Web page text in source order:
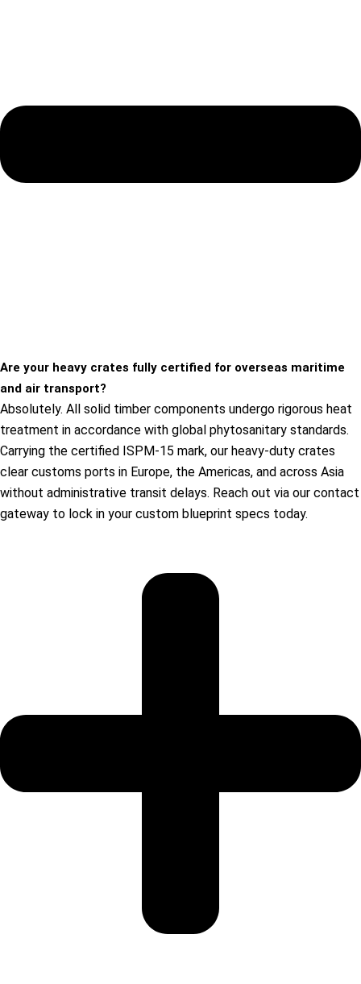
Are your heavy crates fully certified for overseas maritime
and air transport?
Absolutely. All solid timber components undergo rigorous heat
treatment in accordance with global phytosanitary standards.
Carrying the certified ISPM-15 mark, our heavy-duty crates
clear customs ports in Europe, the Americas, and across Asia
without administrative transit delays. Reach out via our contact
gateway to lock in your custom blueprint specs today.